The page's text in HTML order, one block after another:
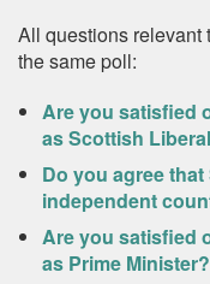
All questions relevant
the same poll:
Are you satisfied
as Scottish
Do you agree
independent
Are you satisfied
as Prime Minister?